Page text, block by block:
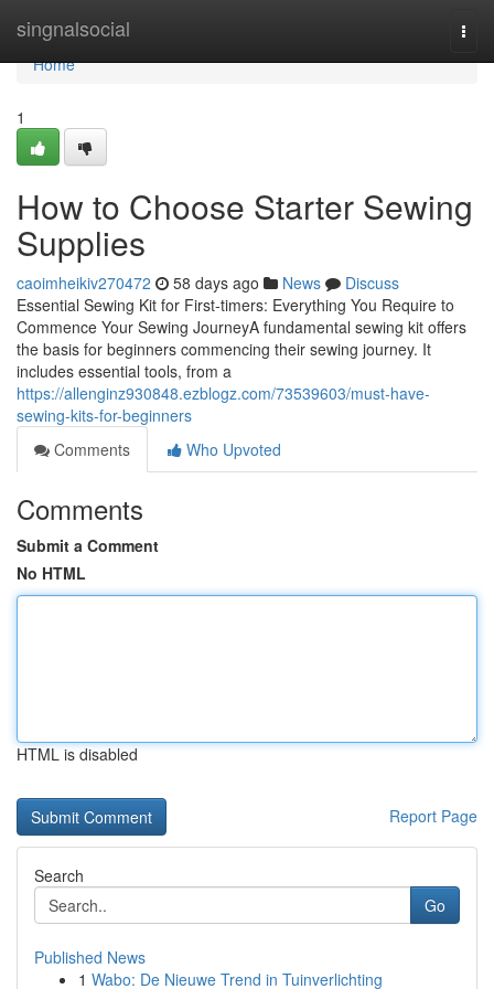
singnalsocial
Home
Home
1
How to Choose Starter Sewing
Supplies
caoimheikiv270472 58 days ago News
Discuss
Essential Sewing Kit for First-timers: Everything You Require to
Commence Your Sewing JourneyA fundamental sewing kit offers
the basis for beginners commencing their sewing journey. It
includes essential tools, from a
https://allenginz930848.ezblogz.com/73539603/must-have-
sewing-kits-for-beginners
Comments
Who Upvoted
Comments
Submit a Comment
No HTML
HTML is disabled
Report Page
Search
Go
Published News
1 Wabo: De Nieuwe Trend in Tuinverlichting